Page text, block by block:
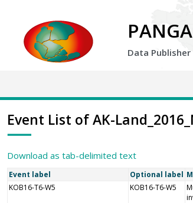
Data
Event List of AK-
Download as tab-delimited text
Event label Optional label
KOB16-T6-W5
KOB16-T6-W5